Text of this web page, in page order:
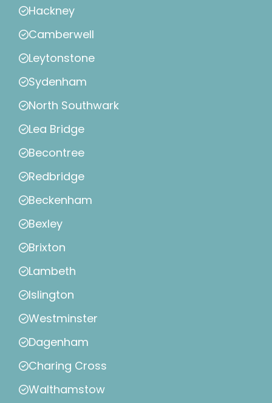
Hackney
Camberwell
Leytonstone
Sydenham
North Southwark
Lea Bridge
Becontree
Redbridge
Beckenham
Bexley
Brixton
Lambeth
Islington
Westminster
Dagenham
Charing Cross
Walthamstow